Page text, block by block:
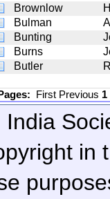
Brownlow
Bulman
A
Bunting
Burns
Butler
First Previous 1
in